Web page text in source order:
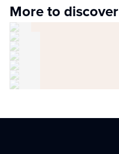
More to discover